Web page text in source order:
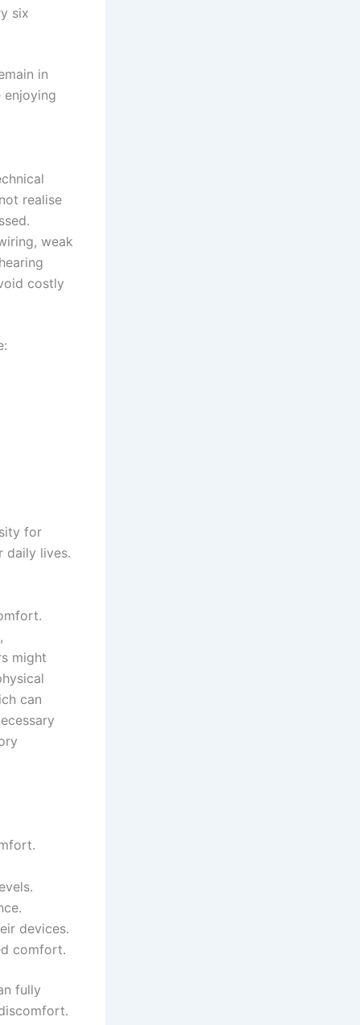
six
in
realise
weak
costly
for
daily lives.
might
can
devices.
comfort.
fully